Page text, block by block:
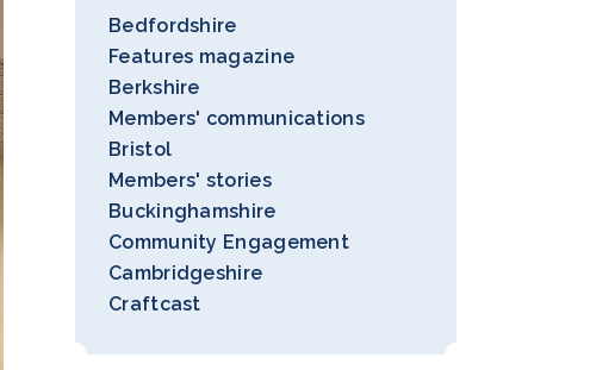
Bedfordshire
Features magazine
Berkshire
Members' communications
Bristol
Members' stories
Buckinghamshire
Community Engagement
Cambridgeshire
Craftcast